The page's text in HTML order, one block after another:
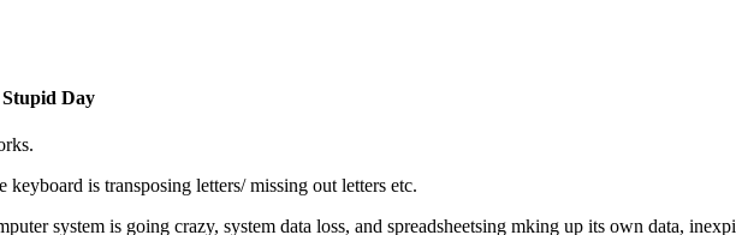
Day
is transposing letters/ missing out letters etc.
system is going crazy, system data loss, and spreadsheetsing mking up its own data,